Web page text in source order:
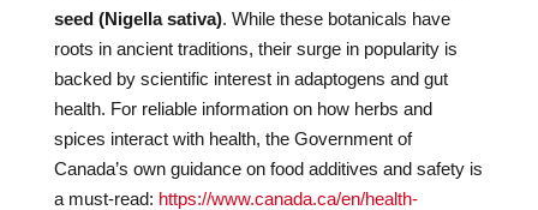
seed (Nigella sativa). While these botanicals have
roots in ancient traditions, their surge in popularity is
backed by scientific interest in adaptogens and gut
health. For reliable information on how herbs and
spices interact with health, the Government of
Canada’s own guidance on food additives and safety is
a must-read: https://www.canada.ca/en/health-